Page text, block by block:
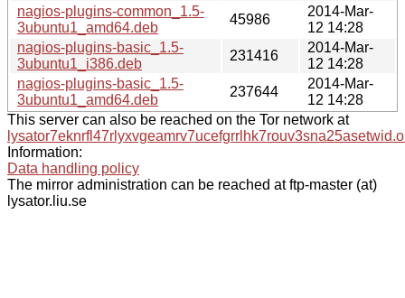
nagios-plugins-common_1.5-
3ubuntu1_amd64.deb
45986
2014-Mar-
12 14:28
nagios-plugins-basic_1.5-
3ubuntu1_i386.deb
231416
2014-Mar-
12 14:28
nagios-plugins-basic_1.5-
3ubuntu1_amd64.deb
237644
2014-Mar-
12 14:28
This server can also be reached on the Tor network at
Information:
Data handling policy
The mirror administration can be reached at ftp-master (at)
lysator.liu.se